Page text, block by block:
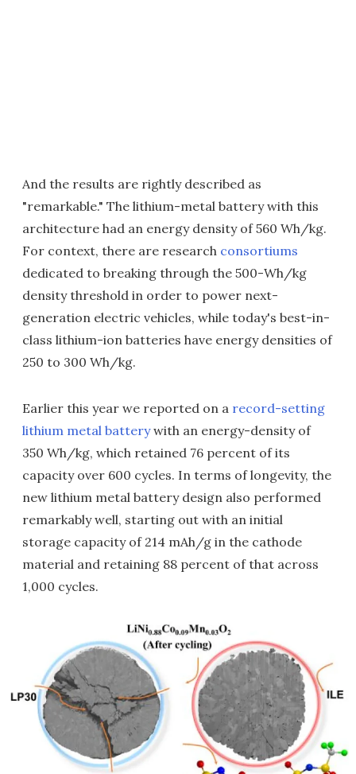
And the results are rightly described as
"remarkable." The lithium-metal battery with this
architecture had an energy density of 560 Wh/kg.
For context, there are research consortiums
dedicated to breaking through the 500-Wh/kg
density threshold in order to power next-
generation electric vehicles, while today's best-in-
class lithium-ion batteries have energy densities of
250 to 300 Wh/kg.
Earlier this year we reported on a record-setting
lithium metal batterywith an energy-density of
350 Wh/kg, which retained 76 percent of its
capacity over 600 cycles. In terms of longevity, the
new lithium metal battery design also performed
remarkably well, starting out with an initial
storage capacity of 214 mAh/g in the cathode
material and retaining 88 percent of that across
1,000 cycles.